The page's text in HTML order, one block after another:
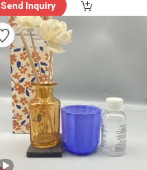
ry"
Send Inquiry